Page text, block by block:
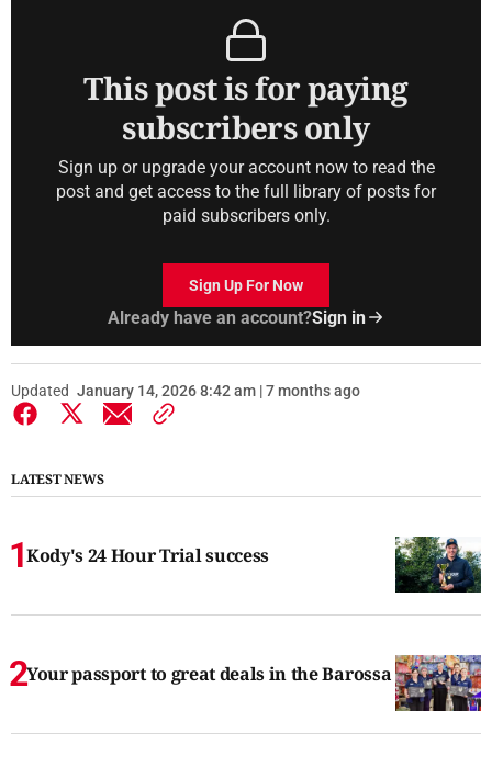
This post is for paying
subscribers only
Sign up or upgrade your account now to read the
post and get access to the full library of posts for
paid subscribers only.
Sign Up For Now
Already have an account?Sign in
Updated January 14, 2026 8:42 am | 7 months ago
LATEST NEWS
Kody's 24 Hour Trial success
Your passport to great deals in the Barossa